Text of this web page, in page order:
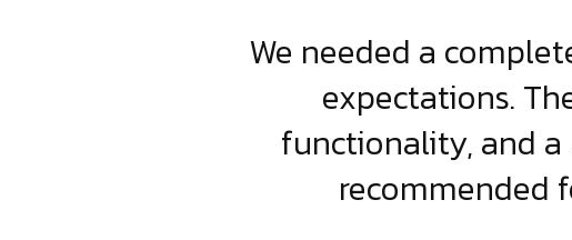
We needed a
expectations.
functionality, and
recommended